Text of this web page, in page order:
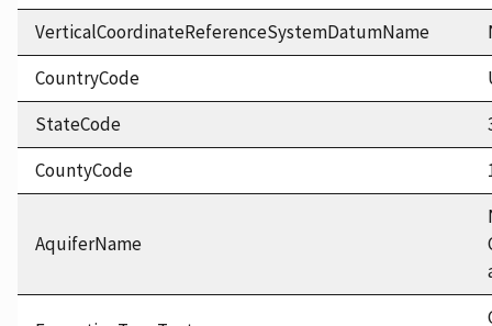
VerticalCoordinateReferenceSystemDatumName
CountryCode
StateCode
CountyCode
AquiferName